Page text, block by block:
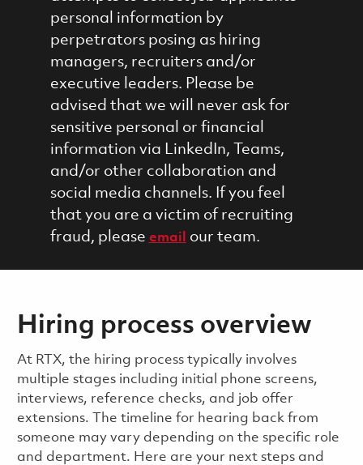
personal information by
perpetrators posing as hiring
managers, recruiters and/or
executive leaders. Please be
advised that we will never ask for
sensitive personal or financial
information via LinkedIn, Teams,
and/or other collaboration and
social media channels. If you feel
that you are a victim of recruiting
fraud, please email our team.
Hiring process overview
​​​​At RTX, the hiring process typically involves
multiple stages including initial phone screens,
interviews, reference checks, and job offer
extensions. The timeline for hearing back from
someone may vary depending on the specific role
and department. Here are your next steps and